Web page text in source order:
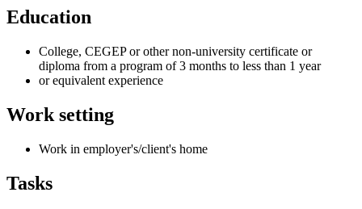
Education
College, CEGEP or other non-university certificate or
diploma from a program of 3 months to less than 1 year
or equivalent experience
Work setting
Work in employer's/client's home
Tasks